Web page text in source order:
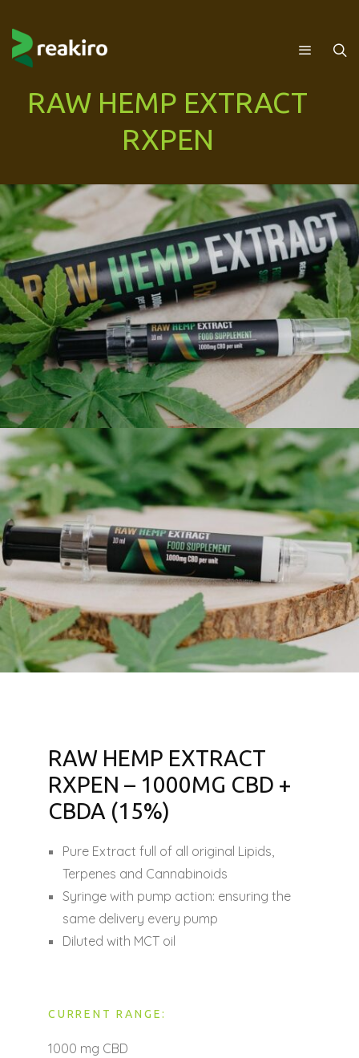
RAW HEMP EXTRACT
RXPEN
RAW HEMP EXTRACT
RXPEN – 1000MG CBD +
CBDA (15%)
Pure Extract full of all original Lipids,
Terpenes and Cannabinoids
Syringe with pump action: ensuring the
same delivery every pump
Diluted with MCT oil
CURRENT RANGE:
1000 mg CBD